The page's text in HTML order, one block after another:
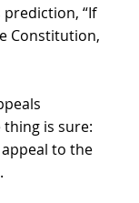
prediction, “If
Constitution,
is sure:
to the